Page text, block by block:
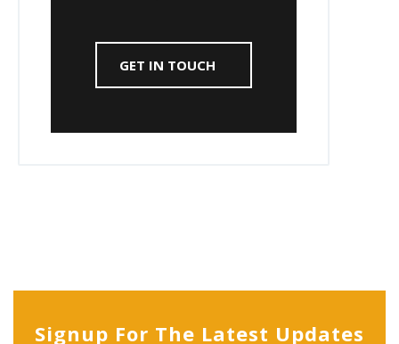
GET IN TOUCH
Signup For The Latest Updates